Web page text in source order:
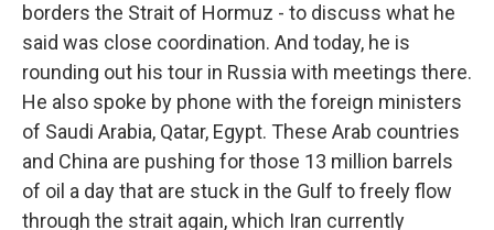
borders the Strait of Hormuz - to discuss what he
said was close coordination. And today, he is
rounding out his tour in Russia with meetings there.
He also spoke by phone with the foreign ministers
of Saudi Arabia, Qatar, Egypt. These Arab countries
and China are pushing for those 13 million barrels
of oil a day that are stuck in the Gulf to freely flow
through the strait again, which Iran currently